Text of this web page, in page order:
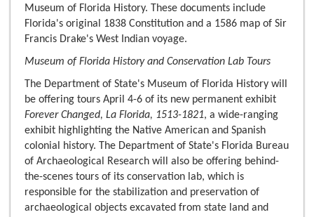
Museum of Florida History. These documents include
Florida's original 1838 Constitution and a 1586 map of Sir
Francis Drake's West Indian voyage.
Museum of Florida History and Conservation Lab Tours
The Department of State's Museum of Florida History will
be offering tours April 4-6 of its new permanent exhibit
Forever Changed, La Florida, 1513-1821, a wide-ranging
exhibit highlighting the Native American and Spanish
colonial history. The Department of State's Florida Bureau
of Archaeological Research will also be offering behind-
the-scenes tours of its conservation lab, which is
responsible for the stabilization and preservation of
archaeological objects excavated from state land and